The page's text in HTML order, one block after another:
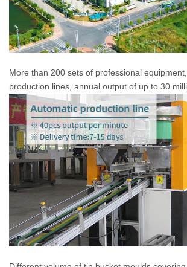
More than 200 sets of professional
production lines, annual output of up to 30